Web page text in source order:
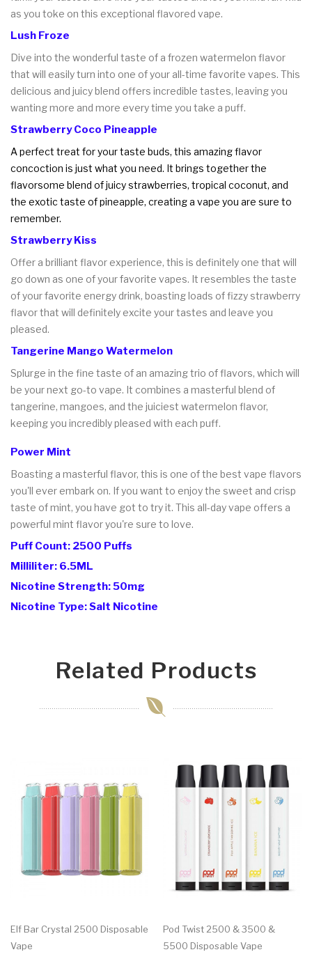
as you toke on this exceptional flavored vape.
Lush Froze
Dive into the wonderful taste of a frozen watermelon flavor
that will easily turn into one of your all-time favorite vapes. This
delicious and juicy blend offers incredible tastes, leaving you
wanting more and more every time you take a puff.
Strawberry Coco Pineapple
A perfect treat for your taste buds, this amazing flavor
concoction is just what you need. It brings together the
flavorsome blend of juicy strawberries, tropical coconut, and
the exotic taste of pineapple, creating a vape you are sure to
remember.
Strawberry Kiss
Offer a brilliant flavor experience, this is definitely one that will
go down as one of your favorite vapes. It resembles the taste
of your favorite energy drink, boasting loads of fizzy strawberry
flavor that will definitely excite your tastes and leave you
pleased.
Tangerine Mango Watermelon
Splurge in the fine taste of an amazing trio of flavors, which will
be your next go-to vape. It combines a masterful blend of
tangerine, mangoes, and the juiciest watermelon flavor,
keeping you incredibly pleased with each puff.
Power Mint
Boasting a masterful flavor, this is one of the best vape flavors
you'll ever embark on. If you want to enjoy the sweet and crisp
taste of mint, you have got to try it. This all-day vape offers a
powerful mint flavor you're sure to love.
Puff Count: 2500 Puffs
Milliliter: 6.5ML
Nicotine Strength: 50mg
Nicotine Type: Salt Nicotine
Related Products
Elf Bar Crystal 2500 Disposable
Vape
Pod Twist 2500 & 3500 &
5500 Disposable Vape